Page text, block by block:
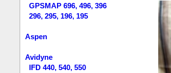
GPSMAP 696, 496, 396
296, 295, 196, 195
Aspen
Avidyne
IFD 440, 540, 550